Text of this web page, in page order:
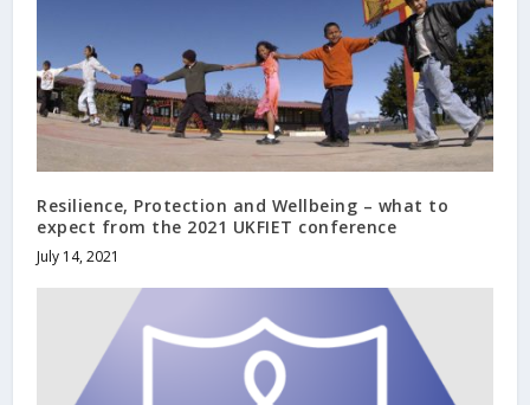
Resilience, Protection and Wellbeing – what to
expect from the 2021 UKFIET conference
July 14, 2021